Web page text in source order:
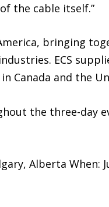
the cable itself.”
bringing
ECS
Canada and the
the three-day
Alberta When: